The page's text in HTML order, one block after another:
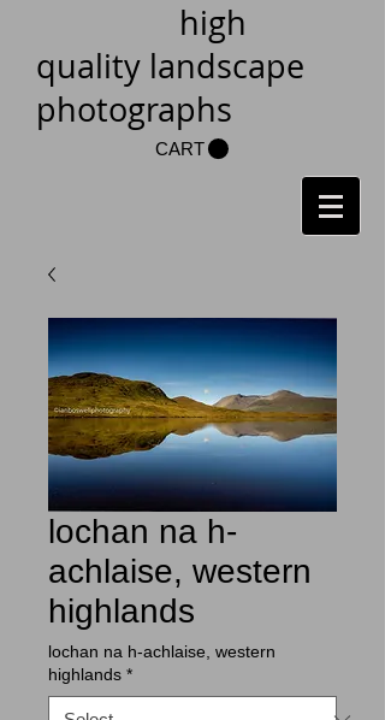
high
quality landscape
photographs
CART
lochan na h-
achlaise, western
highlands
lochan na h-achlaise, western
highlands *